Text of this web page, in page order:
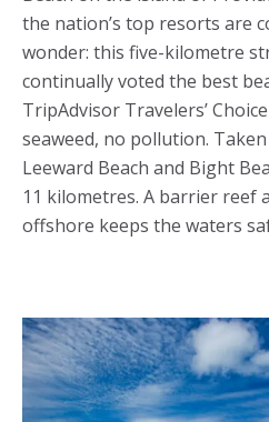
the nation’s top resorts are
wonder: this five-kilometre
continually voted the best
TripAdvisor Travelers’
seaweed, no pollution.
Leeward Beach and Bight
11 kilometres. A barrier reef
offshore keeps the waters